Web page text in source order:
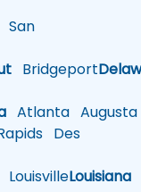
San
Bridgeport
Atlanta Augusta
Des
LouisvilleLouisiana